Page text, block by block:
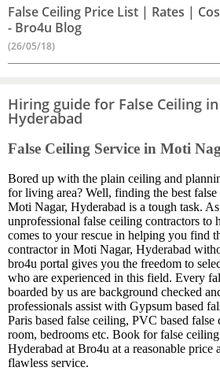
False Ceiling Price List | Rates |
- Bro4u Blog
(26/05/18)
Hiring guide for False Ceiling
Hyderabad
False Ceiling Service in Moti
Bored up with the plain ceiling and
for living area? Well, finding the best
Moti Nagar, Hyderabad is a tough task.
unprofessional false ceiling contractors to
comes to your rescue in helping you find
contractor in Moti Nagar, Hyderabad
bro4u portal gives you the freedom to
who are experienced in this field. Every
boarded by us are background checked
professionals assist with Gypsum based
Paris based false ceiling, PVC based
room, bedrooms etc. Book for false
Hyderabad at Bro4u at a reasonable price
flawless service.